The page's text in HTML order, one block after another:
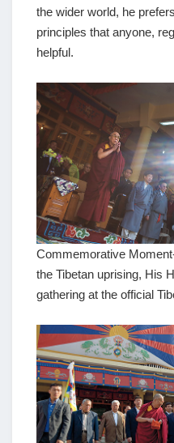
the wider world, he
principles that anyone,
helpful.
Commemorative
the Tibetan uprising, His
gathering at the official